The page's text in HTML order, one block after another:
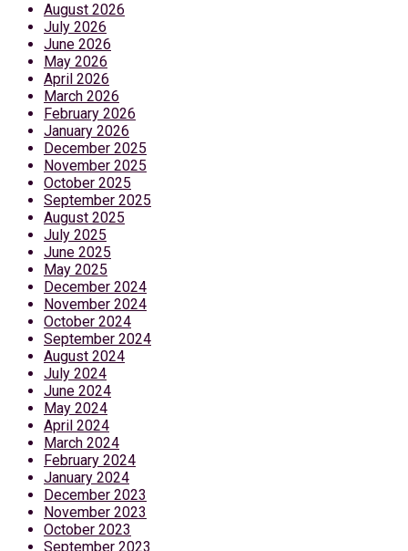
August 2026
July 2026
June 2026
May 2026
April 2026
March 2026
February 2026
January 2026
December 2025
November 2025
October 2025
September 2025
August 2025
July 2025
June 2025
May 2025
December 2024
November 2024
October 2024
September 2024
August 2024
July 2024
June 2024
May 2024
April 2024
March 2024
February 2024
January 2024
December 2023
November 2023
October 2023
September 2023